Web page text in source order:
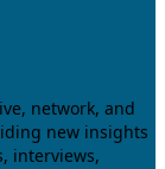
network, and
new insights
interviews,